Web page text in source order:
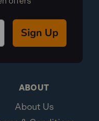
Sign Up
ABOUT
About Us